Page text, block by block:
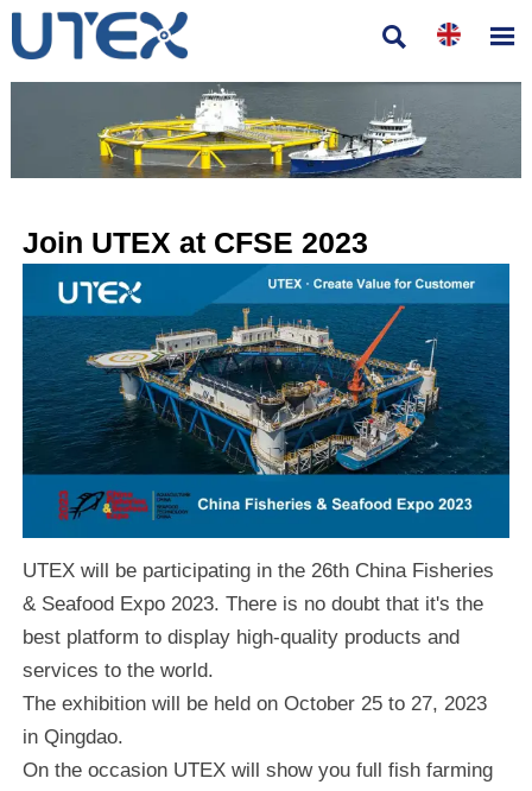
 
Join UTEX at CFSE 2023
UTEX will be participating in the 26th China Fisheries
& Seafood Expo 2023. There is no doubt that it's the
best platform to display high-quality products and
services to the world.
The exhibition will be held on October 25 to 27, 2023
in Qingdao.
On the occasion UTEX will show you full fish farming